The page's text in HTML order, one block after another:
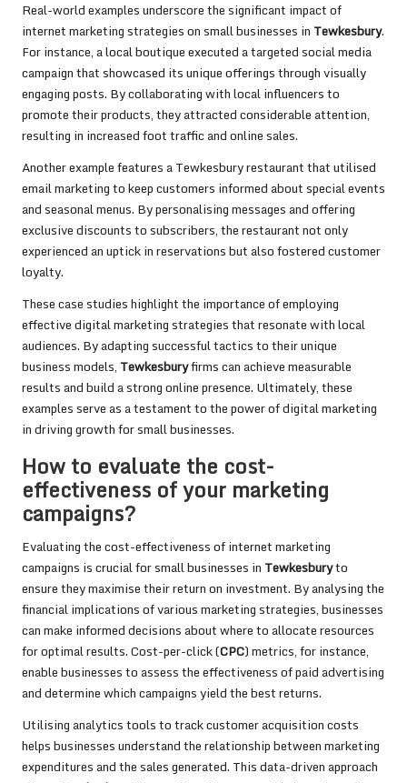
Real-world examples underscore the significant impact of
internet marketing strategies on small businesses in Tewkesbury.
For instance, a local boutique executed a targeted social media
campaign that showcased its unique offerings through visually
engaging posts. By collaborating with local influencers to
promote their products, they attracted considerable attention,
resulting in increased foot traffic and online sales.
Another example features a Tewkesbury restaurant that utilised
email marketing to keep customers informed about special events
and seasonal menus. By personalising messages and offering
exclusive discounts to subscribers, the restaurant not only
experienced an uptick in reservations but also fostered customer
loyalty.
These case studies highlight the importance of employing
effective digital marketing strategies that resonate with local
audiences. By adapting successful tactics to their unique
business models, Tewkesburyfirms can achieve measurable
results and build a strong online presence. Ultimately, these
examples serve as a testament to the power of digital marketing
in driving growth for small businesses.
How to evaluate the cost-
effectiveness of your marketing
campaigns?
Evaluating the cost-effectiveness of internet marketing
campaigns is crucial for small businesses in Tewkesburyto
ensure they maximise their return on investment. By analysing the
financial implications of various marketing strategies, businesses
can make informed decisions about where to allocate resources
for optimal results. Cost-per-click (CPC) metrics, for instance,
enable businesses to assess the effectiveness of paid advertising
and determine which campaigns yield the best returns.
Utilising analytics tools to track customer acquisition costs
helps businesses understand the relationship between marketing
expenditures and the sales generated. This data-driven approach